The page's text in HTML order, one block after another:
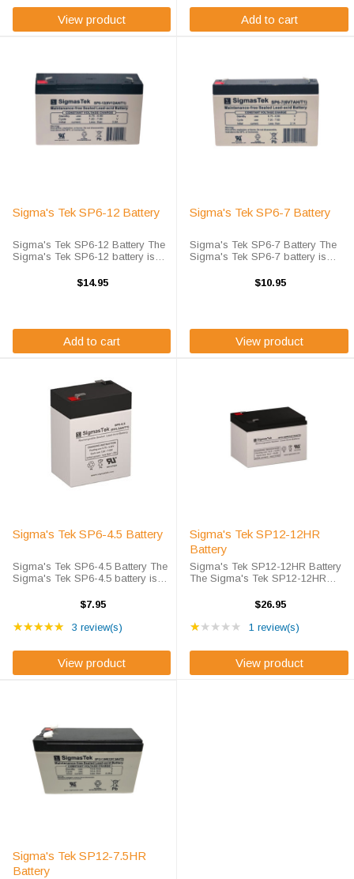
View product Add to cart
Sigma's Tek SP6-12 Battery
Sigma's Tek SP6-12 Battery The
Sigma's Tek SP6-12 battery is
version of a 6 volt 12 amp hour
$14.95
Add to cart
Sigma's Tek SP6-7 Battery
Sigma's Tek SP6-7 Battery The
Sigma's Tek SP6-7 battery is
version of a 6 volt 7 amp hour
$10.95
View product
Sigma's Tek SP6-4.5 Battery
Sigma's Tek SP6-4.5 Battery The
Sigma's Tek SP6-4.5 battery is
version of a 6 volt 4.5 amp hour
and maintenance free. Sigma's
$7.95
★★★★★ Rating: 5 out of 5 stars
3 review(s)
View product
Sigma's Tek SP12-12HR
Battery
Sigma's Tek SP12-12HR Battery
The Sigma's Tek SP12-12HR
Discharge version of a 12 volt 12
completely sealed and
$26.95
★★★★★ Rating: 1 out of 5 stars
1 review(s)
View product
Sigma's Tek SP12-7.5HR
Battery